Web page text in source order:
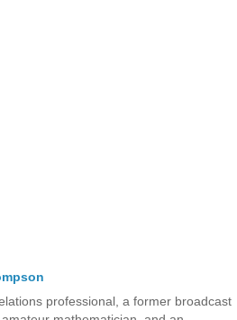
professional, a former broadcast